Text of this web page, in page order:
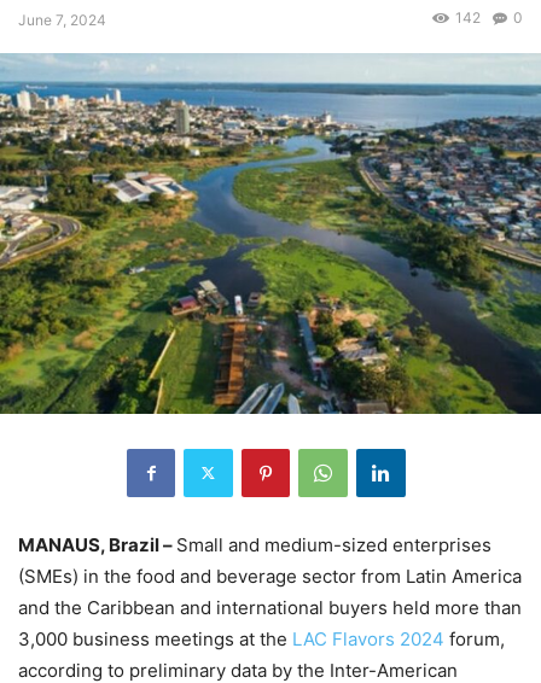
June 7, 2024 0
142
MANAUS, Brazil – Small and medium-sized enterprises
(SMEs) in the food and beverage sector from Latin America
and the Caribbean and international buyers held more than
3,000 business meetings at the LAC Flavors 2024 forum,
according to preliminary data by the Inter-American